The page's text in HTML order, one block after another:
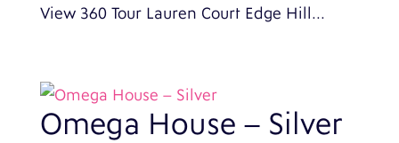
View 360 Tour Lauren Court Edge Hill...
Omega House – Silver